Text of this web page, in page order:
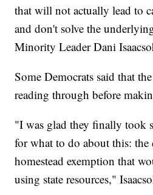
that will not actually lead to
and don't solve the
Minority Leader Dani
Some Democrats said that
reading through before
"I was glad they finally took
for what to do about this: the
homestead exemption that
using state resources,"